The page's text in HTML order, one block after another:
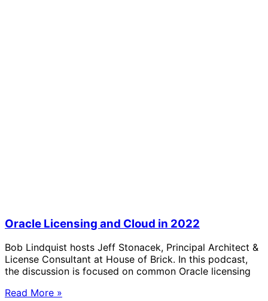
Oracle Licensing and Cloud in 2022
Bob Lindquist hosts Jeff Stonacek, Principal Architect &
License Consultant at House of Brick. In this podcast,
the discussion is focused on common Oracle licensing
Read More »